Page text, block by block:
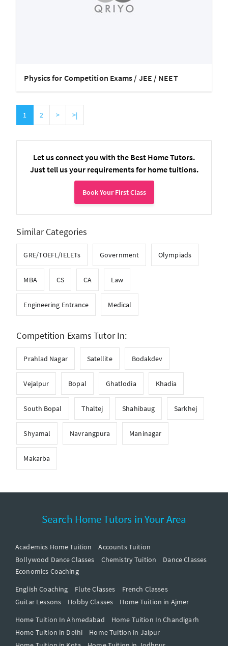
Physics for Competition Exams / JEE / NEET
1 2 > >|
Let us connect you with the Best Home Tutors.
Just tell us your requirements for home tuitions.
Book Your First Class
Similar Categories
GRE/TOEFL/IELETs Government Olympiads
MBA CS CA Law
Engineering Entrance Medical
Competition Exams Tutor In:
Prahlad Nagar Satellite Bodakdev
Vejalpur Bopal Ghatlodia Khadia
South Bopal Thaltej Shahibaug Sarkhej
Shyamal Navrangpura Maninagar
Makarba
Search Home Tutors in Your Area
Academics Home Tuition
Accounts Tuition
Bollywood Dance Classes
Chemistry Tuition
Dance Classes
Economics Coaching
English Coaching
Flute Classes
French Classes
Guitar Lessons
Hobby Classes
Home Tuition in Ajmer
Home Tuition In Ahmedabad
Home Tuition In Chandigarh
Home Tuition in Delhi
Home Tuition in Jaipur